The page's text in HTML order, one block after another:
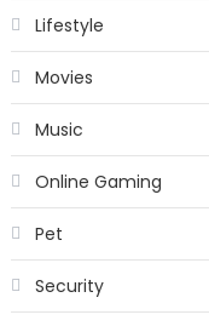
Lifestyle
Movies
Music
Online Gaming
Pet
Security